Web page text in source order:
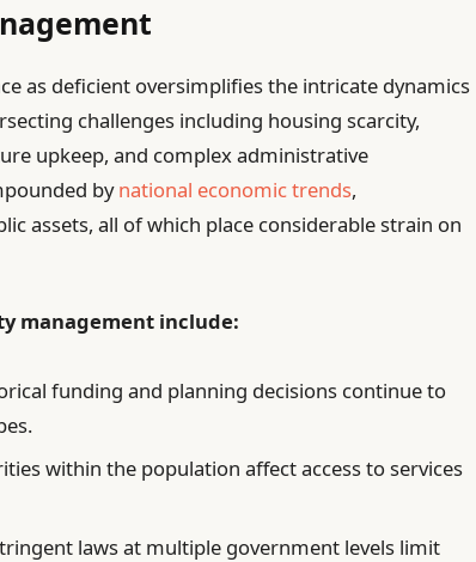
as deficient oversimplifies the intricate dynamics
challenges including housing scarcity,
upkeep, and complex administrative
bynational economic trends,
assets, all of which place considerable strain on
management include:
funding and planning decisions continue to
within the population affect access to services
laws at multiple government levels limit